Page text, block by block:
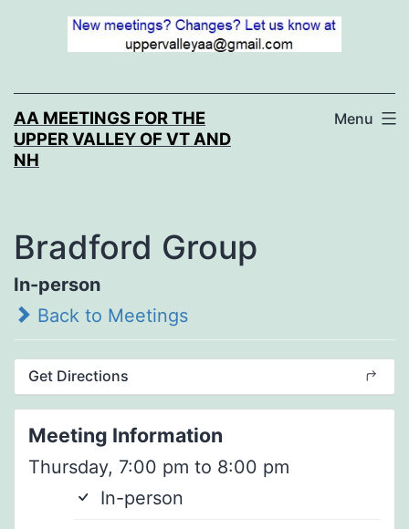
AA MEETINGS FOR THE
UPPER VALLEY OF VT AND
NH
Menu
Bradford Group
In-person
Back to Meetings
Get Directions
Meeting Information
Thursday, 7:00 pm to 8:00 pm
In-person